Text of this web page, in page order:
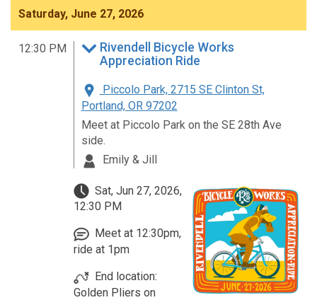
Saturday, June 27, 2026
12:30 PM
Rivendell Bicycle Works
Appreciation Ride
Piccolo Park, 2715 SE Clinton St,
Portland, OR 97202
Meet at Piccolo Park on the SE 28th Ave
side.
Emily & Jill
Sat, Jun 27, 2026,
12:30 PM
Meet at 12:30pm,
ride at 1pm
End location:
Golden Pliers on